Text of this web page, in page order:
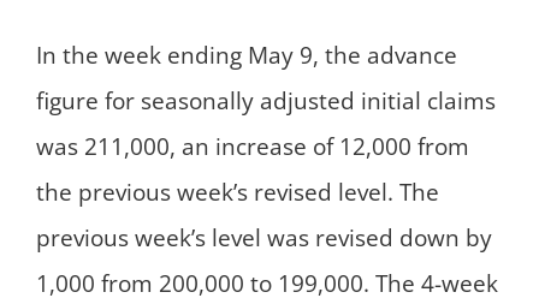
In the week ending May 9, the advance
figure for seasonally adjusted initial claims
was 211,000, an increase of 12,000 from
the previous week’s revised level. The
previous week’s level was revised down by
1,000 from 200,000 to 199,000. The 4-week